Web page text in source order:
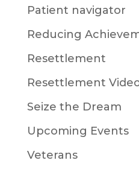
Patient navigator
Reducing
Resettlement
Resettlement
Seize the Dream
Upcoming Events
Veterans